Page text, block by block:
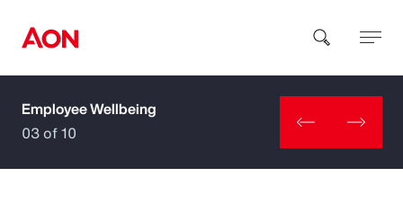
How can we help you?
Employee Wellbeing
03 of 10